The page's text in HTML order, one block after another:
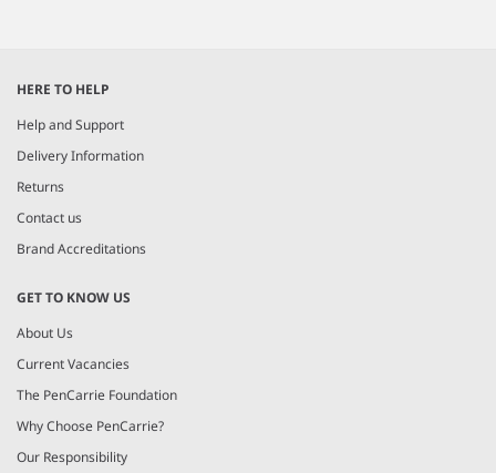
HERE TO HELP
Help and Support
Delivery Information
Returns
Contact us
Brand Accreditations
GET TO KNOW US
About Us
Current Vacancies
The PenCarrie Foundation
Why Choose PenCarrie?
Our Responsibility